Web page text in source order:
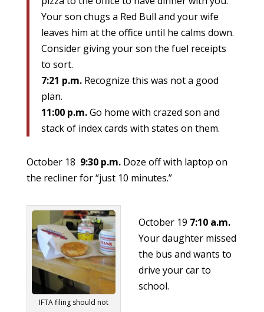
Your son chugs a Red Bull and your wife
leaves him at the office until he calms down.
Consider giving your son the fuel receipts
to sort.
7:21 p.m.Recognize this was not a good
plan.
11:00 p.m.Go home with crazed son and
stack of index cards with states on them.
October 18 9:30 p.m.Doze off with laptop on
the recliner for “just 10 minutes.”
IFTA filing should not
October 19 7:10 a.m.
Your daughter missed
the bus and wants to
drive your car to
school.